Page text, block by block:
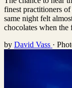
finest practitioners
same night felt
chocolates when the
by David Vass ·